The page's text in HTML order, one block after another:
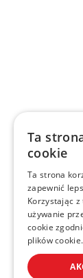
Ta
cookie
Ta strona
zapewnić
Korzystając
używanie
cookie
plików cookie.